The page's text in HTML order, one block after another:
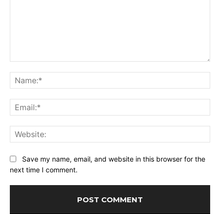
Save my name, email, and website in this browser for the
next time I comment.